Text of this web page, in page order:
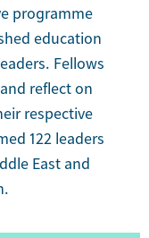
programme
education
Fellows
reflect on
respective
122 leaders
East and